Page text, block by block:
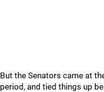
But the Senators came at
period, and tied things up